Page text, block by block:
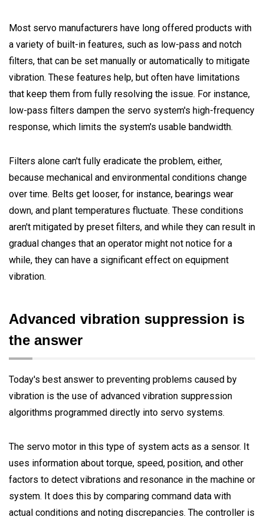
Most servo manufacturers have long offered products with
a variety of built-in features, such as low-pass and notch
filters, that can be set manually or automatically to mitigate
vibration. These features help, but often have limitations
that keep them from fully resolving the issue. For instance,
low-pass filters dampen the servo system's high-frequency
response, which limits the system's usable bandwidth.
Filters alone can't fully eradicate the problem, either,
because mechanical and environmental conditions change
over time. Belts get looser, for instance, bearings wear
down, and plant temperatures fluctuate. These conditions
aren't mitigated by preset filters, and while they can result in
gradual changes that an operator might not notice for a
while, they can have a significant effect on equipment
vibration.
Advanced vibration suppression is
the answer
Today's best answer to preventing problems caused by
vibration is the use of advanced vibration suppression
algorithms programmed directly into servo systems.
The servo motor in this type of system acts as a sensor. It
uses information about torque, speed, position, and other
factors to detect vibrations and resonance in the machine or
system. It does this by comparing command data with
actual conditions and noting discrepancies. The controller is